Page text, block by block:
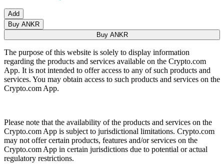
Add
Buy ANKR
Buy ANKR
The purpose of this website is solely to display information
regarding the products and services available on the Crypto.com
App. It is not intended to offer access to any of such products and
services. You may obtain access to such products and services on the
Crypto.com App.
Please note that the availability of the products and services on the
Crypto.com App is subject to jurisdictional limitations. Crypto.com
may not offer certain products, features and/or services on the
Crypto.com App in certain jurisdictions due to potential or actual
regulatory restrictions.